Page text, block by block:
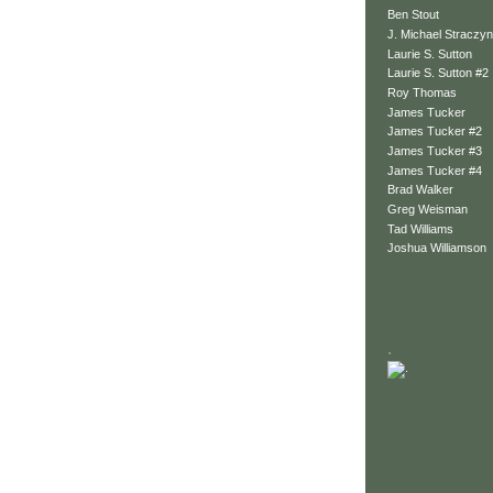
Ben Stout
J. Michael
Laurie S. Sutton
Laurie S. Sutton #2
Roy Thomas
James Tucker
James Tucker #2
James Tucker #3
James Tucker #4
Brad Walker
Greg Weisman
Tad Williams
Joshua Williamson
.